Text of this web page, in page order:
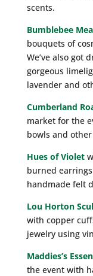
scents.
Bumblebee
bouquets of
We’ve also got
gorgeous
lavender and
Cumberland
market for the
bowls and
Hues of Violet
burned
handmade felt
Lou Horton
with copper
jewelry using
Maddies’s
the event with